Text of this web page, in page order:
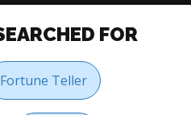
FOR
Fortune Teller